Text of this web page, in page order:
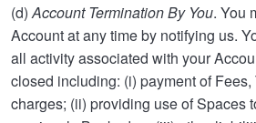
(d)Account Termination By You. You
Account at any time by notifying us.
all activity associated with your
closed including: (i) payment of
charges; (ii) providing use of Spaces